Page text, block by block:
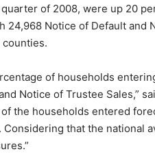
of 2008, were up 20
24,968 Notice of Default and
counties.
of households
Notice of Trustee Sales,”
the households entered
Considering that the national